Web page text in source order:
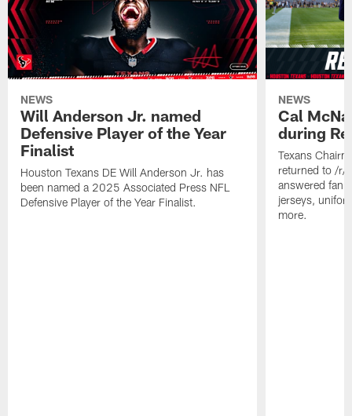
NEWS
Will Anderson Jr. named
Defensive Player of the Year
Finalist
Houston Texans DE Will Anderson Jr. has
been named a 2025 Associated Press NFL
Defensive Player of the Year Finalist.
NEWS
Cal
during
Texans
returned to /r/
answered fan
jerseys,
more.